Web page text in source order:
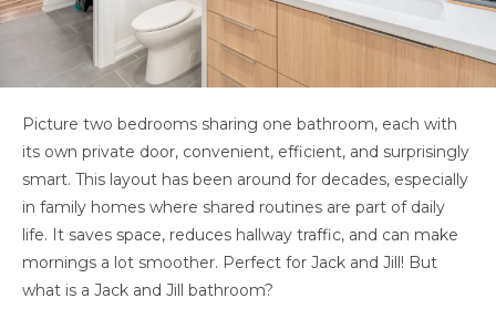
Picture two bedrooms sharing one bathroom, each with
its own private door, convenient, efficient, and surprisingly
smart. This layout has been around for decades, especially
in family homes where shared routines are part of daily
life. It saves space, reduces hallway traffic, and can make
mornings a lot smoother. Perfect for Jack and Jill! But
what is a Jack and Jill bathroom?